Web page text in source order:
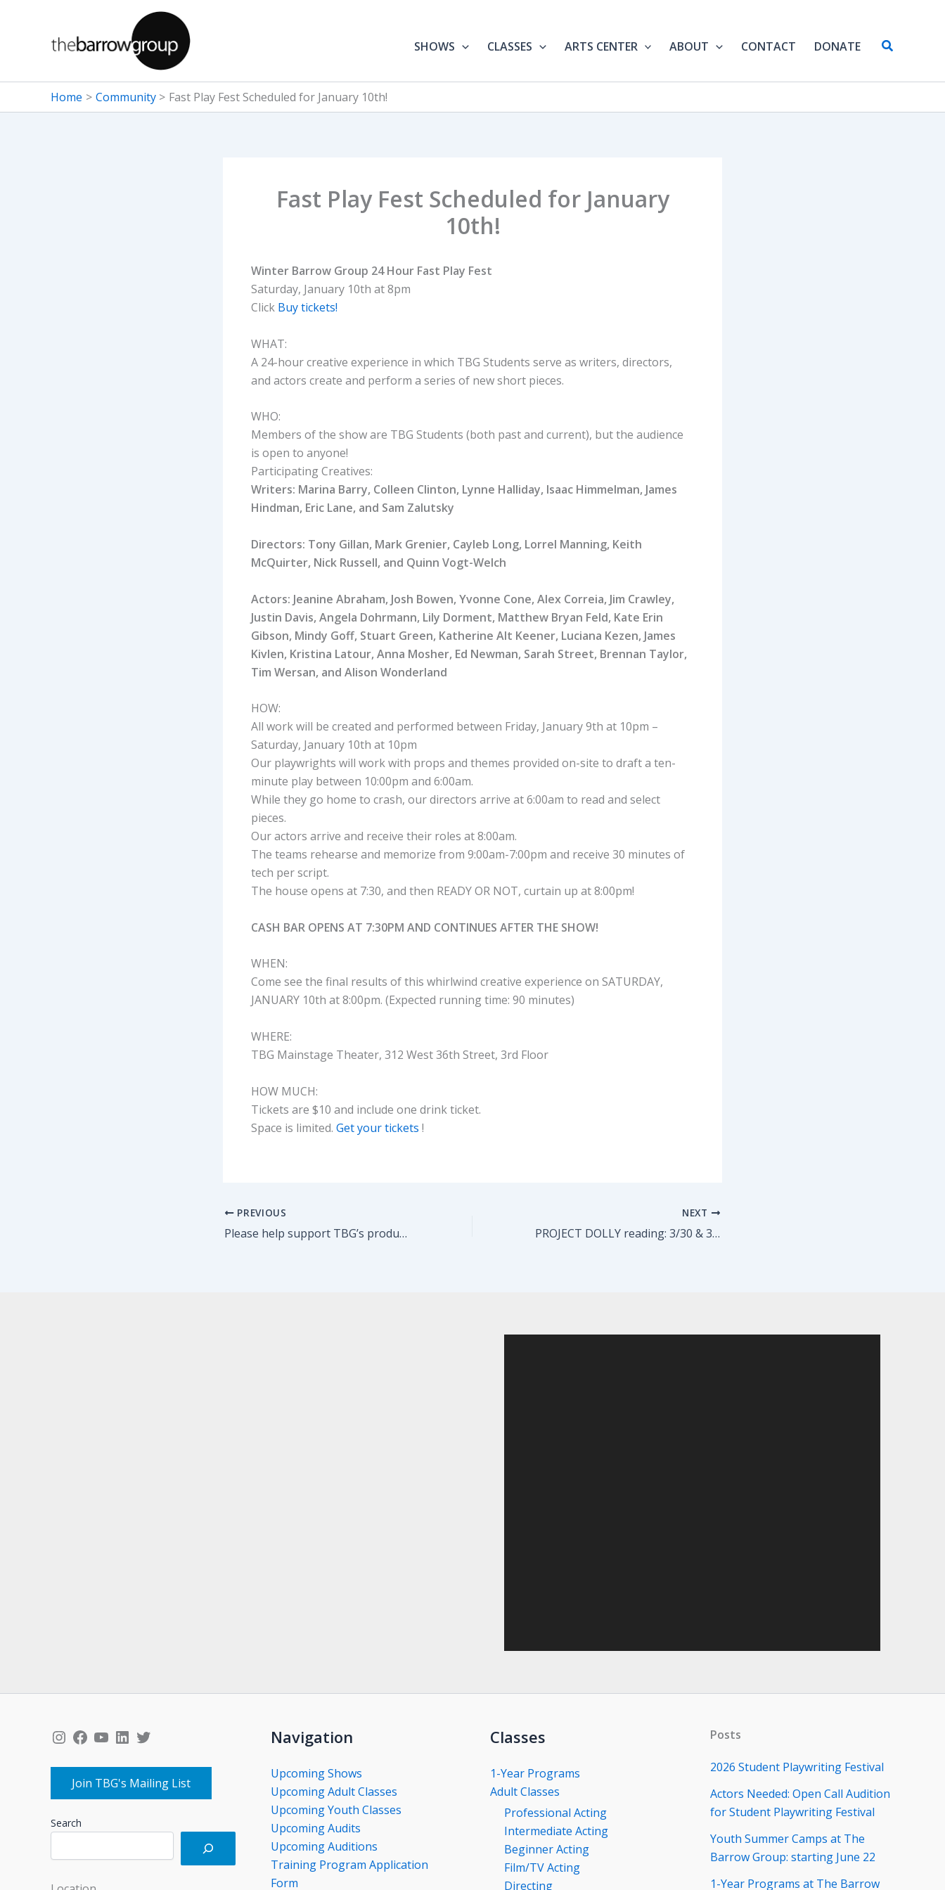
SHOWS CLASSES ARTS CENTER ABOUT CONTACT DONATE Search
Home Community Fast Play Fest Scheduled for January 10th!
Fast Play Fest Scheduled for January
10th!
Winter Barrow Group 24 Hour Fast Play Fest
Saturday, January 10th at 8pm
Click Buy tickets!
WHAT:
A 24-hour creative experience in which TBG Students serve as writers, directors,
and actors create and perform a series of new short pieces.
WHO:
Members of the show are TBG Students (both past and current), but the audience
is open to anyone!
Participating Creatives:
Writers: Marina Barry, Colleen Clinton, Lynne Halliday, Isaac Himmelman, James
Hindman, Eric Lane, and Sam Zalutsky
Directors: Tony Gillan, Mark Grenier, Cayleb Long, Lorrel Manning, Keith
McQuirter, Nick Russell, and Quinn Vogt-Welch
Actors: Jeanine Abraham, Josh Bowen, Yvonne Cone, Alex Correia, Jim Crawley,
Justin Davis, Angela Dohrmann, Lily Dorment, Matthew Bryan Feld, Kate Erin
Gibson, Mindy Goff, Stuart Green, Katherine Alt Keener, Luciana Kezen, James
Kivlen, Kristina Latour, Anna Mosher, Ed Newman, Sarah Street, Brennan Taylor,
Tim Wersan, and Alison Wonderland
HOW:
All work will be created and performed between Friday, January 9th at 10pm –
Saturday, January 10th at 10pm
Our playwrights will work with props and themes provided on-site to draft a ten-
minute play between 10:00pm and 6:00am.
While they go home to crash, our directors arrive at 6:00am to read and select
pieces.
Our actors arrive and receive their roles at 8:00am.
The teams rehearse and memorize from 9:00am-7:00pm and receive 30 minutes of
tech per script.
The house opens at 7:30, and then READY OR NOT, curtain up at 8:00pm!
CASH BAR OPENS AT 7:30PM AND CONTINUES AFTER THE SHOW!
WHEN:
Come see the final results of this whirlwind creative experience on SATURDAY,
JANUARY 10th at 8:00pm. (Expected running time: 90 minutes)
WHERE:
TBG Mainstage Theater, 312 West 36th Street, 3rd Floor
HOW MUCH:
Tickets are $10 and include one drink ticket.
Space is limited. Get your tickets !
PREVIOUS
Please help support TBG’s production season next year – DONATE HERE
NEXT
PROJECT DOLLY reading: 3/30 & 3/31
Instagram
Facebook
YouTube
LinkedIn
Twitter
Join TBG's Mailing List
Search
Navigation
Upcoming Shows
Upcoming Adult Classes
Upcoming Youth Classes
Upcoming Audits
Upcoming Auditions
Training Program Application
Form
Classes
1-Year Programs
Adult Classes
Professional Acting
Intermediate Acting
Beginner Acting
Film/TV Acting
Directing
Posts
2026 Student Playwriting Festival
Actors Needed: Open Call Audition
for Student Playwriting Festival
Youth Summer Camps at The
Barrow Group: starting June 22
1-Year Programs at The Barrow